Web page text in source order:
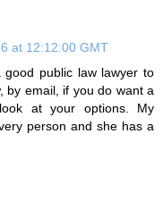
at 12:12:00 GMT
public law lawyer to
by email, if you do want a
at your options. My
person and she has a